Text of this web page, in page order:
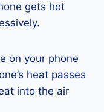
gets hot
on your phone
heat passes
into the air